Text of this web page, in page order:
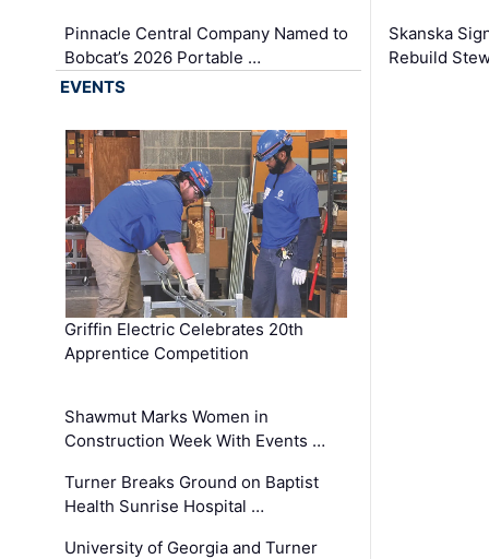
Pinnacle Central Company Named to
Bobcat’s 2026 Portable …
Skanska
Rebuild
EVENTS
Griffin Electric Celebrates 20th
Apprentice Competition
Shawmut Marks Women in
Construction Week With Events …
Turner Breaks Ground on Baptist
Health Sunrise Hospital …
University of Georgia and Turner